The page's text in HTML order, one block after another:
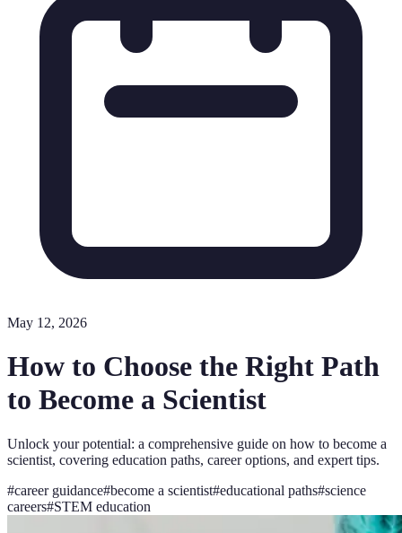
May 12, 2026
How to Choose the Right Path
to Become a Scientist
Unlock your potential: a comprehensive guide on how to become a
scientist, covering education paths, career options, and expert tips.
#career guidance#become a scientist#educational paths#science
careers#STEM education